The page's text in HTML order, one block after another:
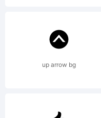
up arrow bg